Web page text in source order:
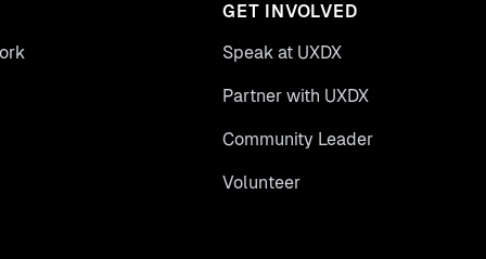
GET INVOLVED
Speak at UXDX
Partner with UXDX
Community Leader
Volunteer